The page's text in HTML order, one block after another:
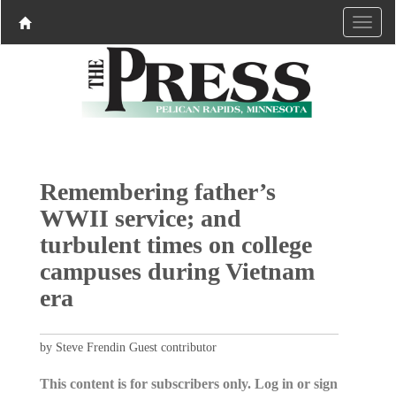
Remembering father’s
WWII service; and
turbulent times on college
campuses during Vietnam
era
by Steve Frendin Guest contributor
This content is for subscribers only. Log in or sign